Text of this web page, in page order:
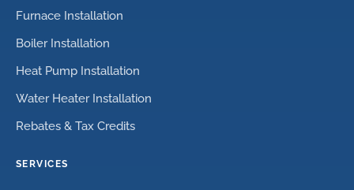
Furnace Installation
Boiler Installation
Heat Pump Installation
Water Heater Installation
Rebates & Tax Credits
SERVICES